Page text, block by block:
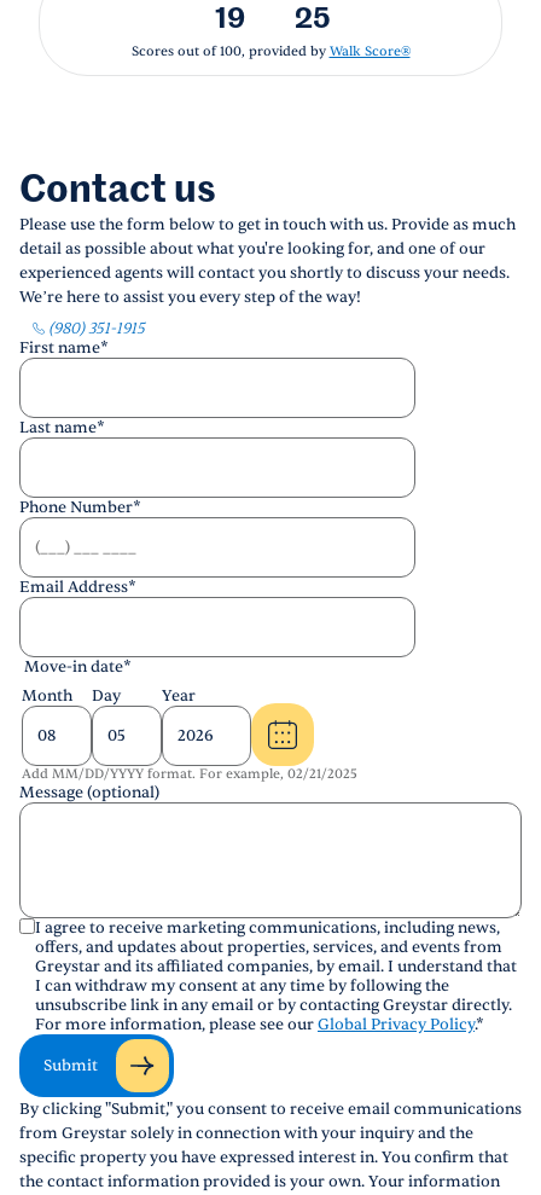
19 25
Scores out of 100, provided by Walk Score®
Contact us
Please use the form below to get in touch with us. Provide as much
detail as possible about what you're looking for, and one of our
experienced agents will contact you shortly to discuss your needs.
We’re here to assist you every step of the way!
(980) 351-1915
First name*
Last name*
Phone Number*
Email Address*
Move-in date*
Month
Day Year
Add MM/DD/YYYY format. For example, 02/21/2025
Message (optional)
I agree to receive marketing communications, including news,
offers, and updates about properties, services, and events from
Greystar and its affiliated companies, by email. I understand that
I can withdraw my consent at any time by following the
unsubscribe link in any email or by contacting Greystar directly.
For more information, please see ourGlobal Privacy Policy.*
Submit
By clicking "Submit," you consent to receive email communications
from Greystar solely in connection with your inquiry and the
specific property you have expressed interest in. You confirm that
the contact information provided is your own. Your information